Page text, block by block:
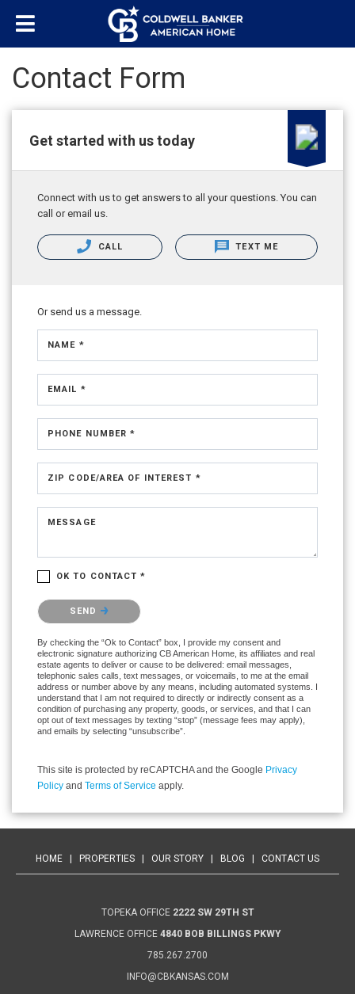
Contact Form
Get started with us today
Connect with us to get answers to all your questions. You can
call or email us.
CALL TEXT ME
Or send us a message.
NAME *
EMAIL *
PHONE NUMBER *
ZIP CODE/AREA OF INTEREST *
MESSAGE
OK TO CONTACT *
Please confirm that you are not a robot.
SEND
By checking the “Ok to Contact” box, I provide my consent and
electronic signature authorizing CB American Home, its affiliates and real
estate agents to deliver or cause to be delivered: email messages,
telephonic sales calls, text messages, or voicemails, to me at the email
address or number above by any means, including automated systems. I
understand that I am not required to directly or indirectly consent as a
condition of purchasing any property, goods, or services, and that I can
opt out of text messages by texting “stop” (message fees may apply),
and emails by selecting “unsubscribe”.
This site is protected by reCAPTCHA and the Google Privacy
Policy and Terms of Service apply.
HOME PROPERTIES OUR STORY BLOG CONTACT US
TOPEKA OFFICE 2222 SW 29TH ST
LAWRENCE OFFICE 4840 BOB BILLINGS PKWY
785.267.2700
INFO@CBKANSAS.COM